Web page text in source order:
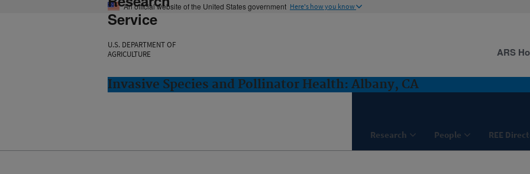
An official website of the United States government Here's how you know
Service
U.S. DEPARTMENT OF
AGRICULTURE
Invasive Species and Pollinator Health: Albany, CA
Research People REE
ARS